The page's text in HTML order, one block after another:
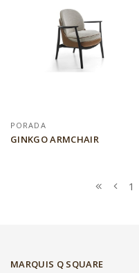
PORADA
GINKGO ARMCHAIR
1
MARQUIS Q SQUARE